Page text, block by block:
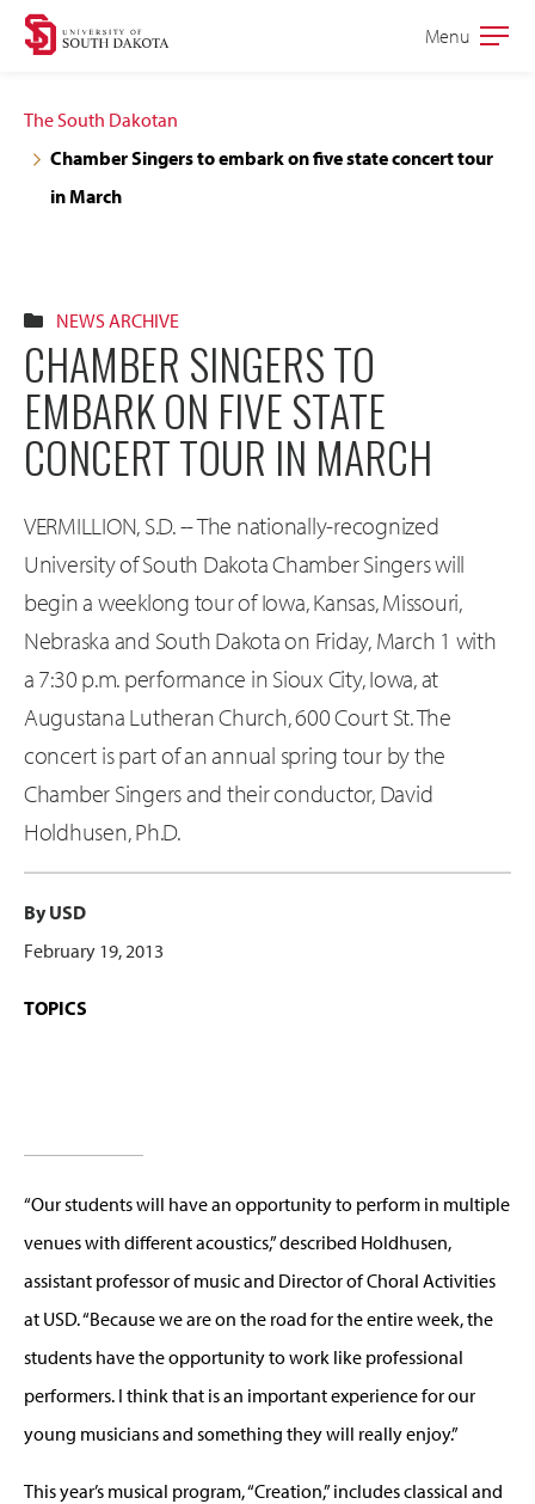
Skip
navigation
Skip
content
Open
Menu
The South Dakotan
Chamber Singers to embark on five state concert tour
in March
NEWS ARCHIVE
CHAMBER SINGERS TO
EMBARK ON FIVE STATE
CONCERT TOUR IN MARCH
VERMILLION, S.D. -- The nationally-recognized
University of South Dakota Chamber Singers will
begin a weeklong tour of Iowa, Kansas, Missouri,
Nebraska and South Dakota on Friday, March 1 with
a 7:30 p.m. performance in Sioux City, Iowa, at
Augustana Lutheran Church, 600 Court St. The
concert is part of an annual spring tour by the
Chamber Singers and their conductor, David
Holdhusen, Ph.D.
By USD
February 19, 2013
TOPICS
“Our students will have an opportunity to perform in multiple
venues with different acoustics,” described Holdhusen,
assistant professor of music and Director of Choral Activities
at USD. “Because we are on the road for the entire week, the
students have the opportunity to work like professional
performers. I think that is an important experience for our
young musicians and something they will really enjoy.”
This year’s musical program, “Creation,” includes classical and